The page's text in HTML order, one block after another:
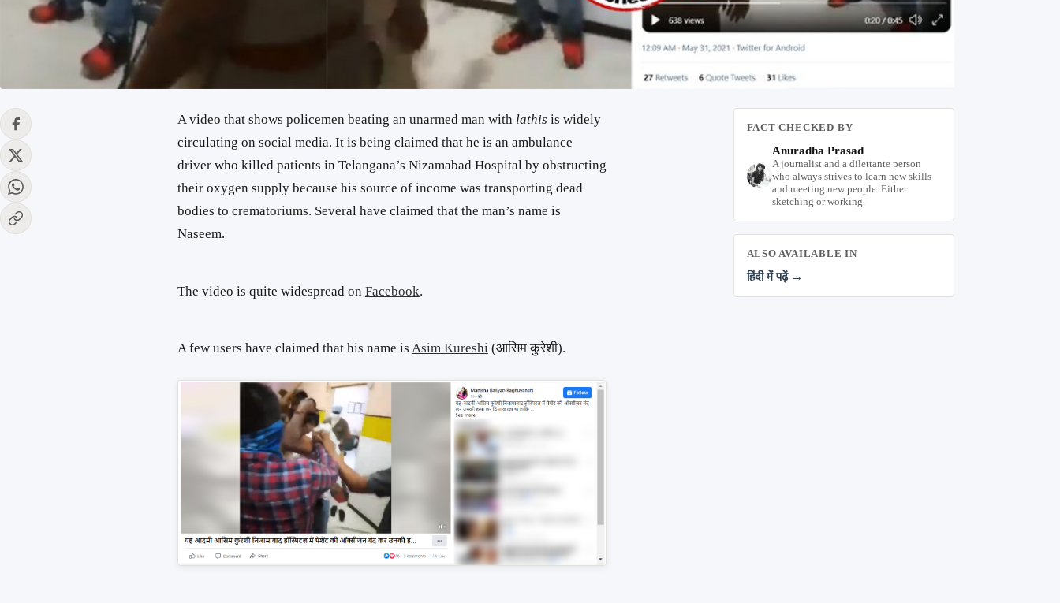
A video that shows policemen beating an unarmed man with lathis is widely
circulating on social media. It is being claimed that he is an ambulance
driver who killed patients in Telangana’s Nizamabad Hospital by obstructing
their oxygen supply because his source of income was transporting dead
bodies to crematoriums. Several have claimed that the man’s name is
Naseem.
The video is quite widespread on Facebook.
A few users have claimed that his name is Asim Kureshi(आसिम कुरेशी).
FACT CHECKED BY
Anuradha Prasad
A journalist and a dilettante person
who always strives to learn new skills
and meeting new people. Either
sketching or working.
ALSO AVAILABLE IN
हिंदी में पढ़ें →